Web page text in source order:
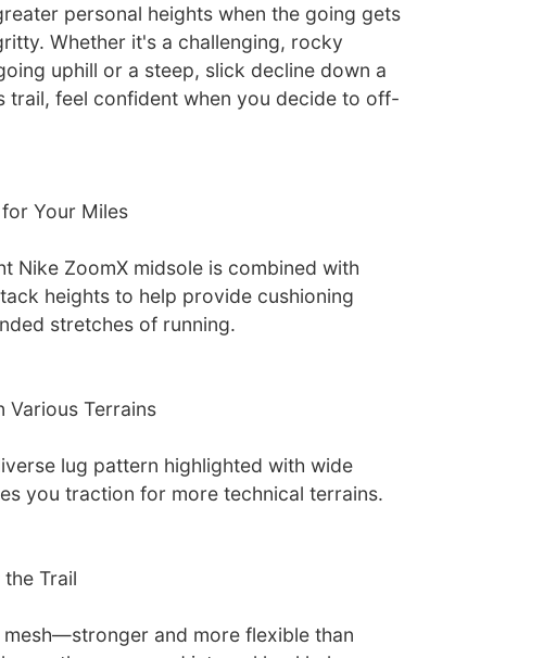
personal heights when the going gets
Whether it's a challenging, rocky
uphill or a steep, slick decline down a
trail, feel confident when you decide to off-
Your Miles
Nike ZoomX midsole is combined with
heights to help provide cushioning
stretches of running.
Various Terrains
lug pattern highlighted with wide
you traction for more technical terrains.
Trail
mesh—stronger and more flexible than